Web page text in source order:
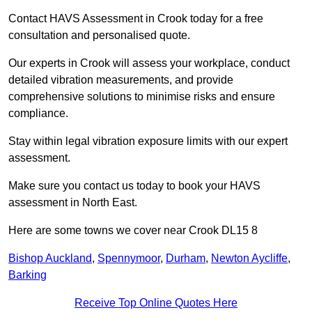
Contact HAVS Assessment in Crook today for a free
consultation and personalised quote.
Our experts in Crook will assess your workplace, conduct
detailed vibration measurements, and provide
comprehensive solutions to minimise risks and ensure
compliance.
Stay within legal vibration exposure limits with our expert
assessment.
Make sure you contact us today to book your HAVS
assessment in North East.
Here are some towns we cover near Crook DL15 8
Bishop Auckland, Spennymoor, Durham, Newton Aycliffe,
Barking
Receive Top Online Quotes Here